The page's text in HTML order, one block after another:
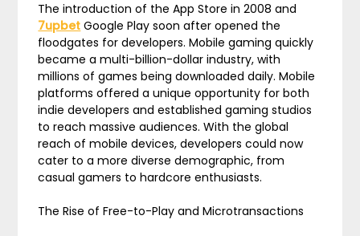
The introduction of the App Store in 2008 and
7upbet Google Play soon after opened the
floodgates for developers. Mobile gaming quickly
became a multi-billion-dollar industry, with
millions of games being downloaded daily. Mobile
platforms offered a unique opportunity for both
indie developers and established gaming studios
to reach massive audiences. With the global
reach of mobile devices, developers could now
cater to a more diverse demographic, from
casual gamers to hardcore enthusiasts.
The Rise of Free-to-Play and Microtransactions